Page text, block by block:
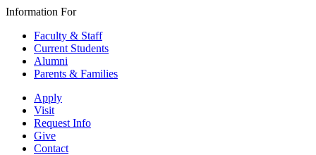
Information For
Faculty & Staff
Current Students
Alumni
Parents & Families
Apply
Visit
Request Info
Give
Contact